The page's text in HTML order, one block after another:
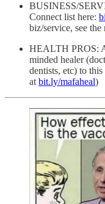
BUSINESS/
Connect list here:
biz/service, see the
HEALTH PROS:
minded healer
dentists, etc) to this
at bit.ly/mafaheal)